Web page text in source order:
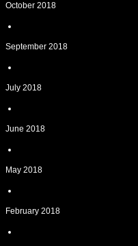
October 2018
September 2018
July 2018
June 2018
May 2018
February 2018